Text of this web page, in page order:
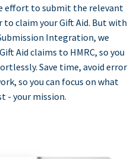
effort to submit the relevant
to claim your Gift Aid. But with
Integration, we
Aid claims to HMRC, so you
Save time, avoid error
so you can focus on what
- your mission.